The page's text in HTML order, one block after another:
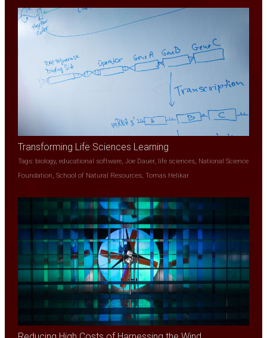
Transforming Life Sciences Learning
Tags: biology, educational software, Joe Dauer, life sciences, National Science
Foundation, School of Natural Resources, Tomas Helikar